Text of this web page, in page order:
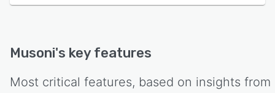
Musoni's key features
Most critical features, based on insights from